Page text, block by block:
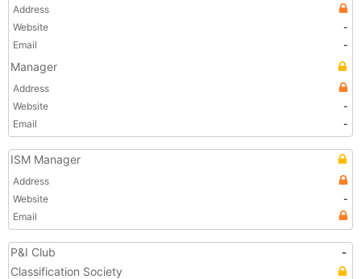
Address
Website
-
Email
-
Manager
Address
Website
-
Email
-
ISM Manager
Address
Website
-
Email
P&I Club
-
Classification Society